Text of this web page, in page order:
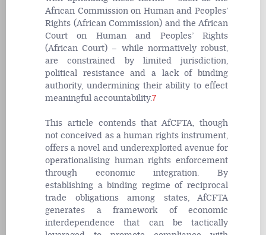
African Commission on Human and Peoples’
Rights (African Commission) and the African
Court on Human and Peoples’ Rights
(African Court) – while normatively robust,
are constrained by limited jurisdiction,
political resistance and a lack of binding
authority, undermining their ability to effect
meaningful accountability.7
This article contends that AfCFTA, though
not conceived as a human rights instrument,
offers a novel and underexploited avenue for
operationalising human rights enforcement
through economic integration. By
establishing a binding regime of reciprocal
trade obligations among states, AfCFTA
generates a framework of economic
interdependence that can be tactically